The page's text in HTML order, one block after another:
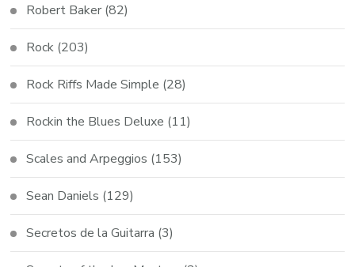
Robert Baker (82)
Rock (203)
Rock Riffs Made Simple (28)
Rockin the Blues Deluxe (11)
Scales and Arpeggios (153)
Sean Daniels (129)
Secretos de la Guitarra (3)